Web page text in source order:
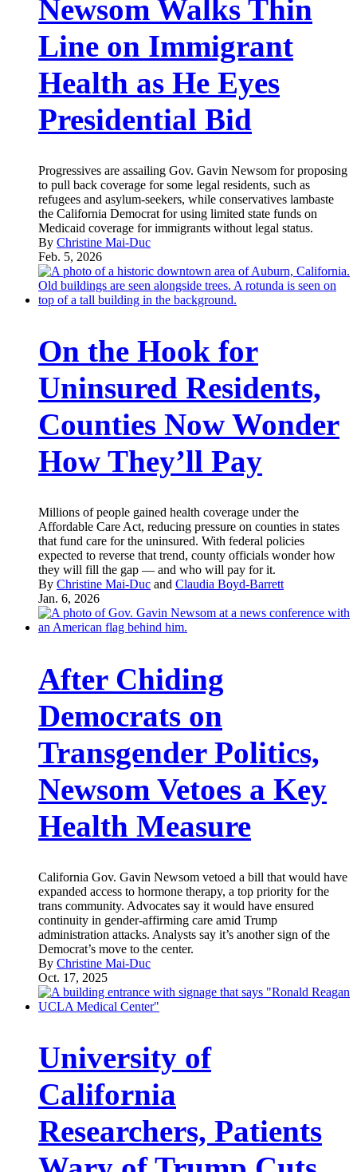
Newsom Walks Thin
Line on Immigrant
Health as He Eyes
Presidential Bid
Progressives are assailing Gov. Gavin Newsom for proposing
to pull back coverage for some legal residents, such as
refugees and asylum-seekers, while conservatives lambaste
the California Democrat for using limited state funds on
Medicaid coverage for immigrants without legal status.
By Christine Mai-Duc
Feb. 5, 2026
On the Hook for
Uninsured Residents,
Counties Now Wonder
How They’ll Pay
Millions of people gained health coverage under the
Affordable Care Act, reducing pressure on counties in states
that fund care for the uninsured. With federal policies
expected to reverse that trend, county officials wonder how
they will fill the gap — and who will pay for it.
By Christine Mai-Duc and Claudia Boyd-Barrett
Jan. 6, 2026
After Chiding
Democrats on
Transgender Politics,
Newsom Vetoes a Key
Health Measure
California Gov. Gavin Newsom vetoed a bill that would have
expanded access to hormone therapy, a top priority for the
trans community. Advocates say it would have ensured
continuity in gender-affirming care amid Trump
administration attacks. Analysts say it’s another sign of the
Democrat’s move to the center.
By Christine Mai-Duc
Oct. 17, 2025
University of
California
Researchers, Patients